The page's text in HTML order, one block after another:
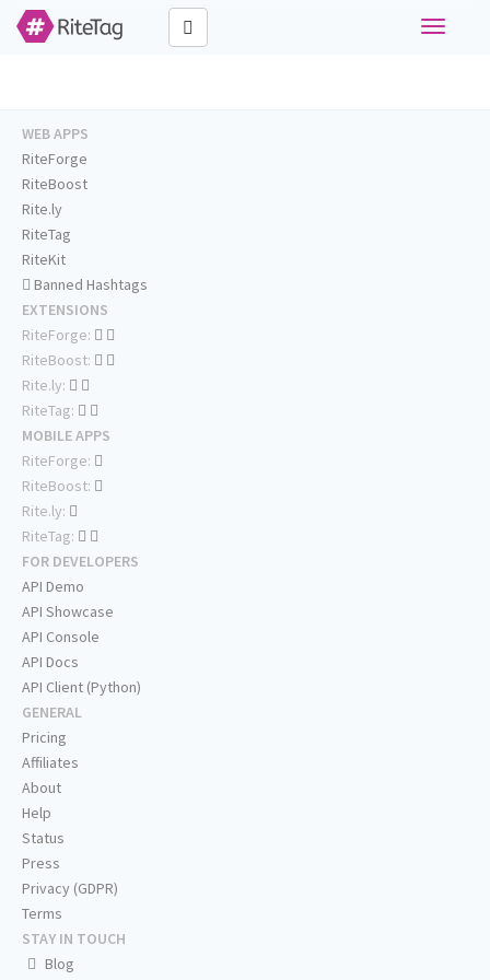
Toggle
WEB APPS
RiteForge
RiteBoost
Rite.ly
RiteTag
RiteKit
Banned Hashtags
EXTENSIONS
RiteForge:
RiteBoost:
Rite.ly:
RiteTag:
MOBILE APPS
RiteForge:
RiteBoost:
Rite.ly:
RiteTag:
FOR DEVELOPERS
API Demo
API Showcase
API Console
API Docs
API Client (Python)
GENERAL
Pricing
Affiliates
About
Help
Status
Press
Privacy (GDPR)
Terms
STAY IN TOUCH
Blog